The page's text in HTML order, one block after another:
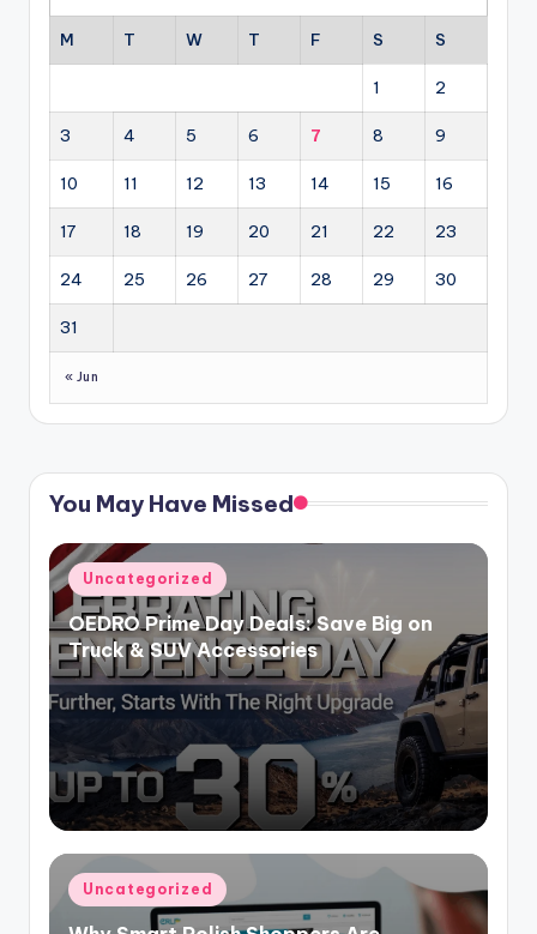
M T W T F S S
1 2
3 4 5 6 7 8 9
10 11 12 13 14 15 16
17 18 19 20 21 22 23
24 25 26 27 28 29 30
31
« Jun
You May Have Missed
Uncategorized
OEDRO Prime Day Deals: Save Big on
Truck & SUV Accessories
Uncategorized